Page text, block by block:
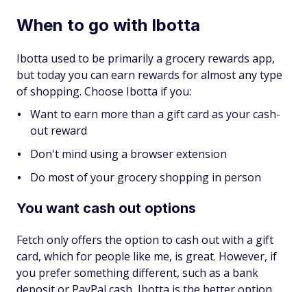
When to go with Ibotta
Ibotta used to be primarily a grocery rewards app,
but today you can earn rewards for almost any type
of shopping. Choose Ibotta if you:
Want to earn more than a gift card as your cash-
out reward
Don't mind using a browser extension
Do most of your grocery shopping in person
You want cash out options
Fetch only offers the option to cash out with a gift
card, which for people like me, is great. However, if
you prefer something different, such as a bank